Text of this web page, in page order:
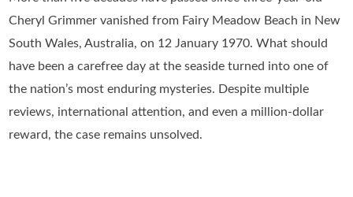
Cheryl Grimmer vanished from Fairy Meadow Beach in New
South Wales, Australia, on 12 January 1970. What should
have been a carefree day at the seaside turned into one of
the nation’s most enduring mysteries. Despite multiple
reviews, international attention, and even a million-dollar
reward, the case remains unsolved.